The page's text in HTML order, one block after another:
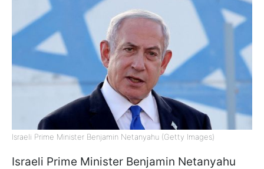
Israeli Prime Minister Benjamin Netanyahu (Getty Images)
Israeli Prime Minister Benjamin Netanyahu